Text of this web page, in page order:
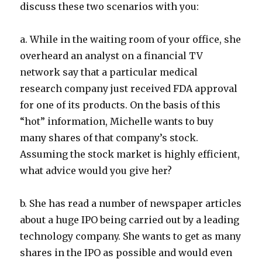
discuss these two scenarios with you:
a. While in the waiting room of your office, she
overheard an analyst on a financial TV
network say that a particular medical
research company just received FDA approval
for one of its products. On the basis of this
“hot” information, Michelle wants to buy
many shares of that company’s stock.
Assuming the stock market is highly efficient,
what advice would you give her?
b. She has read a number of newspaper articles
about a huge IPO being carried out by a leading
technology company. She wants to get as many
shares in the IPO as possible and would even